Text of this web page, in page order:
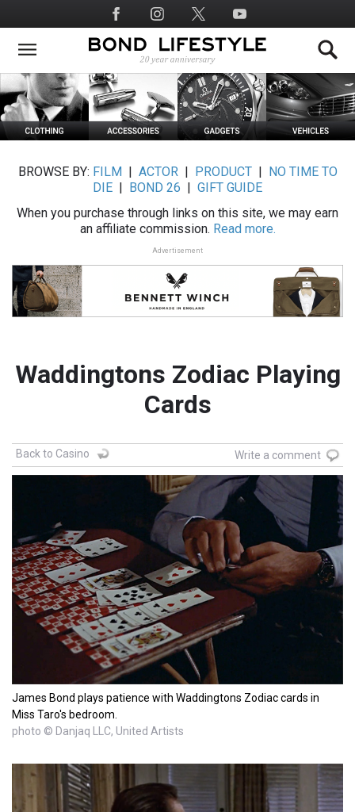
to
main
Social
Media
BROWSE BY: FILM ACTOR| PRODUCT|
NO TIME TO
DIE
BOND 26
GIFT GUIDE
When you purchase through links on this site, we may earn
an affiliate commission. Read more.
Advertisement
Waddingtons Zodiac Playing
Cards
Back to Casino Write a comment
James Bond plays patience with Waddingtons Zodiac cards in
Miss Taro's bedroom.
photo © Danjaq LLC, United Artists